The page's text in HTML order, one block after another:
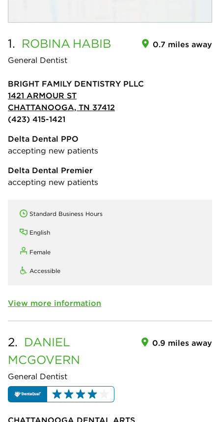
1. ROBINA HABIB
General Dentist
0.7 miles away
BRIGHT FAMILY DENTISTRY PLLC
1421 ARMOUR ST
CHATTANOOGA, TN 37412
(423) 415-1421
Delta Dental PPO
accepting new patients
Delta Dental Premier
accepting new patients
Standard Business Hours
English
Female
Accessible
View more information
2. DANIEL
MCGOVERN
General Dentist
0.9 miles away